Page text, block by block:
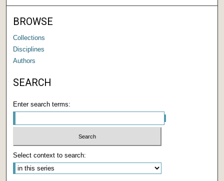
BROWSE
Collections
Disciplines
Authors
SEARCH
Enter search terms:
Select context to search: